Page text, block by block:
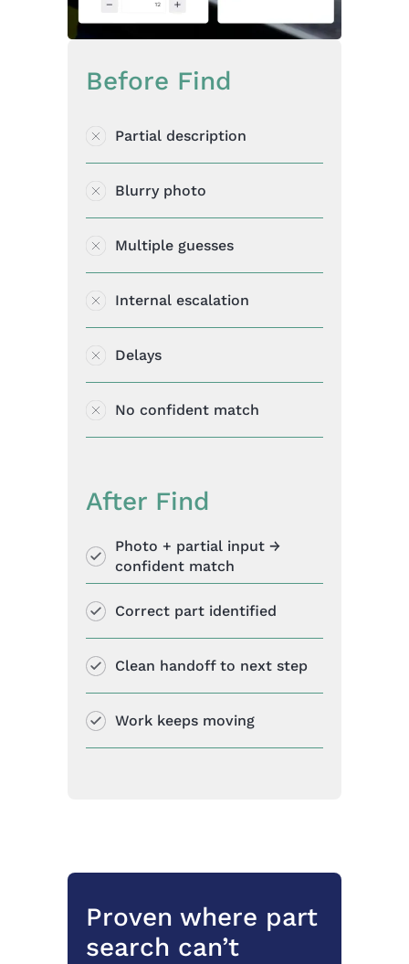
Before Find
Partial description
Blurry photo
Multiple guesses
Internal escalation
Delays
No confident match
After Find
Photo + partial input →
confident match
Correct part identified
Clean handoff to next step
Work keeps moving
Proven where part
search can’t